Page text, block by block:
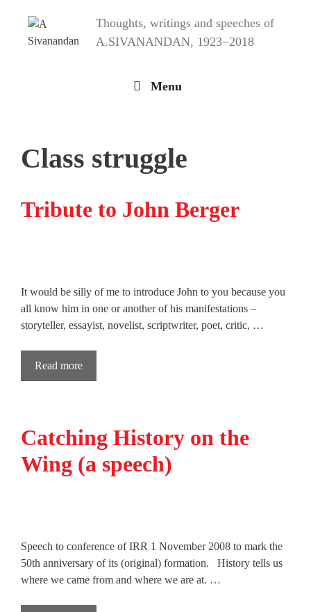
content
Thoughts, writings and speeches of
A.SIVANANDAN, 1923−2018
Menu
Class struggle
Tribute to John Berger
It would be silly of me to introduce John to you because you
all know him in one or another of his manifestations –
storyteller, essayist, novelist, scriptwriter, poet, critic, …
Read more
Catching History on the
Wing (a speech)
Speech to conference of IRR 1 November 2008 to mark the
50th anniversary of its (original) formation. History tells us
where we came from and where we are at. …